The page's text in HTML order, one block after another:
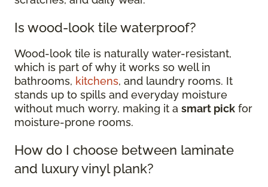
Is wood-look tile waterproof?
Wood-look tile is naturally water-resistant,
which is part of why it works so well in
bathrooms, kitchens, and laundry rooms. It
stands up to spills and everyday moisture
without much worry, making it a smart pick for
moisture-prone rooms.
How do I choose between laminate
and luxury vinyl plank?